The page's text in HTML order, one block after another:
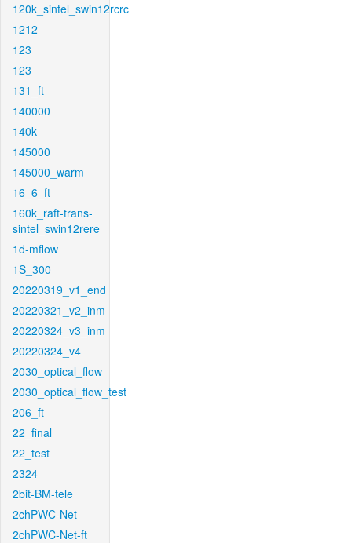
120k_sintel_swin12rcrc
1212
123
123
131_ft
140000
140k
145000
145000_warm
16_6_ft
160k_raft-trans-
sintel_swin12rere
1d-mflow
1S_300
20220319_v1_end
20220321_v2_inm
20220324_v3_inm
20220324_v4
2030_optical_flow
2030_optical_flow_test
206_ft
22_final
22_test
2324
2bit-BM-tele
2chPWC-Net
2chPWC-Net-ft